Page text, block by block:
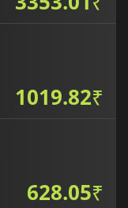
1019.82₹
628.05₹